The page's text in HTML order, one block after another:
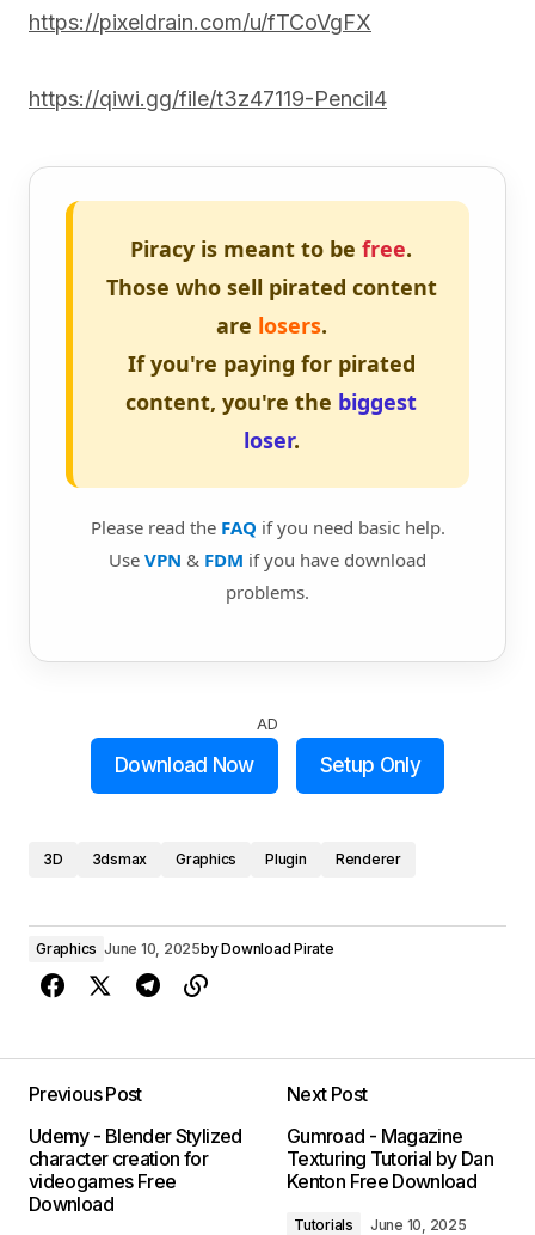
https://pixeldrain.com/u/fTCoVgFX
https://qiwi.gg/file/t3z47119-Pencil4
Piracy is meant to be free.
Those who sell pirated content
are losers.
If you're paying for pirated
content, you're the biggest
loser.
Please read the FAQ if you need basic help.
Use VPN & FDM if you have download
problems.
AD
Download Now Setup Only
3D 3dsmax Graphics Plugin Renderer
Graphics June 10, 2025byDownload Pirate
Previous Post
Udemy - Blender Stylized
character creation for
videogames Free
Download
Next Post
Gumroad - Magazine
Texturing Tutorial by Dan
Kenton Free Download
Tutorials June 10, 2025